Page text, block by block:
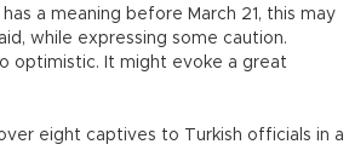
a meaning before March 21, this may
while expressing some caution.
optimistic. It might evoke a great
eight captives to Turkish officials in a